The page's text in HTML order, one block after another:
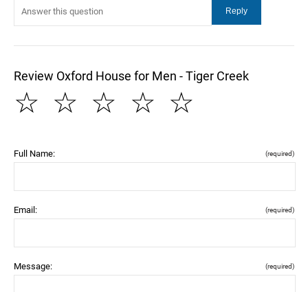
Review Oxford House for Men - Tiger Creek
☆
☆
☆
☆
☆
Full Name: (required)
Email: (required)
Message: (required)